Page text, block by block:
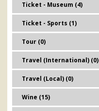
Ticket - Museum (4)
Ticket - Sports (1)
Tour (0)
Travel (International) (0)
Travel (Local) (0)
Wine (15)